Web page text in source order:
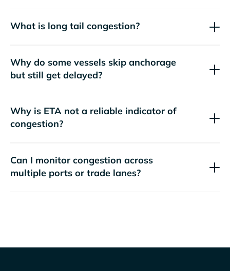
What is long tail congestion?
Why do some vessels skip anchorage
but still get delayed?
Why is ETA not a reliable indicator of
congestion?
Can I monitor congestion across
multiple ports or trade lanes?